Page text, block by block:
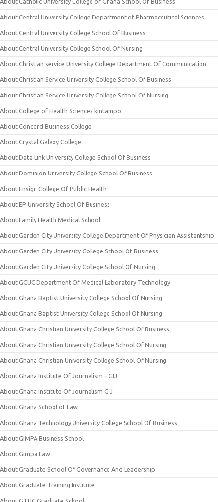
About Catholic University College of Ghana School Of Business
About Central University College Department of Pharmaceutical Sciences
About Central University College School Of Business
About Central University College School Of Nursing
About Christian service University College Department Of Communication
About Christian Service University College School Of Business
About Christian Service University College School Of Nursing
About College of Health Sciences kintampo
About Concord Business College
About Crystal Galaxy College
About Data Link University College School Of Business
About Dominion University College School Of Business
About Ensign College Of Public Health
About EP University School Of Business
About Family Health Medical School
About Garden City University College Department Of Physician Assistantship
About Garden City University College School Of Business
About Garden City University College School Of Nursing
About GCUC Department Of Medical Laboratory Technology
About Ghana Baptist University College School Of Nursing
About Ghana Baptist University College School Of Nursing
About Ghana Christian University College School Of Business
About Ghana Christian University College School Of Nursing
About Ghana Christian University College School Of Nursing
About Ghana Institute Of Journalism – GIJ
About Ghana Institute Of Journalism GIJ
About Ghana School of Law
About Ghana Technology University College School Of Business
About GIMPA Business School
About Gimpa Law
About Graduate School Of Governance And Leadership
About Graduate Training Institute
About GTUC Graduate School